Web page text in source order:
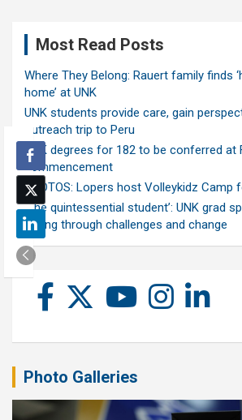
Most Read Posts
Where They Belong: Rauert family finds
home’ at UNK
UNK students provide care, gain
outreach trip to Peru
UNK degrees for 182 to be conferred at
commencement
PHOTOS: Lopers host Volleykidz Camp
‘The quintessential student’: UNK grad
calling through challenges and change
Photo Galleries